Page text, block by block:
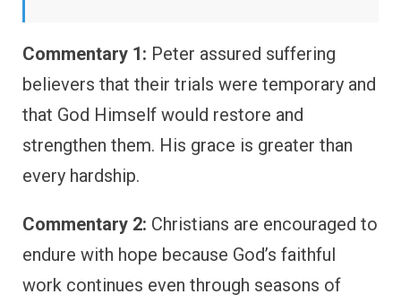
Commentary 1: Peter assured suffering
believers that their trials were temporary and
that God Himself would restore and
strengthen them. His grace is greater than
every hardship.
Commentary 2: Christians are encouraged to
endure with hope because God’s faithful
work continues even through seasons of